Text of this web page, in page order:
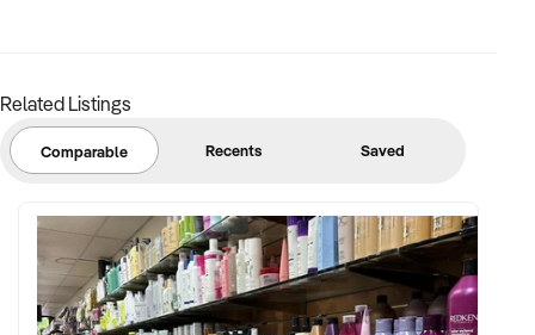
Related Listings
Comparable Recents Saved